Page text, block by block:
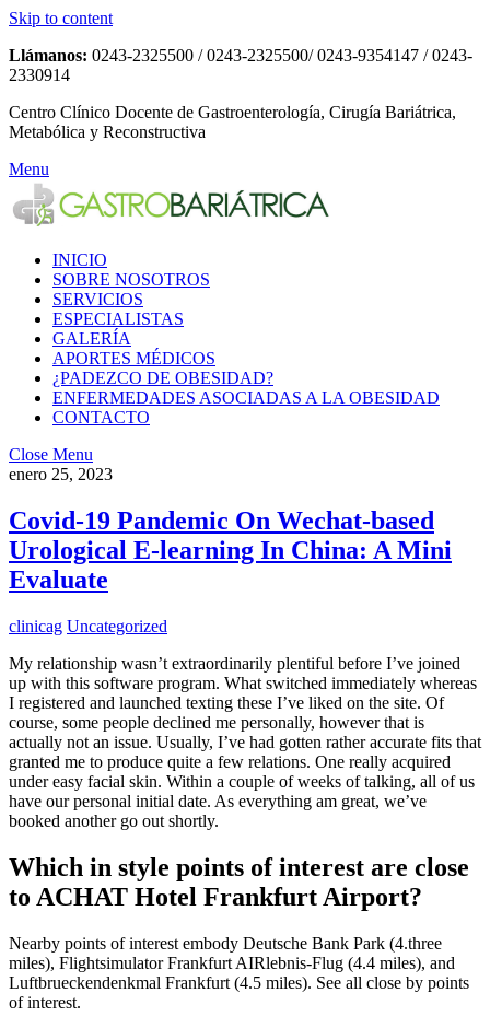
Skip to content
Llámanos: 0243-2325500 / 0243-2325500/ 0243-9354147 / 0243-
2330914
Centro Clínico Docente de Gastroenterología, Cirugía Bariátrica,
Metabólica y Reconstructiva
Menu
INICIO
SOBRE NOSOTROS
SERVICIOS
ESPECIALISTAS
GALERÍA
APORTES MÉDICOS
¿PADEZCO DE OBESIDAD?
ENFERMEDADES ASOCIADAS A LA OBESIDAD
CONTACTO
Close Menu
enero 25, 2023
Covid-19 Pandemic On Wechat-based
Urological E-learning In China: A Mini
Evaluate
clinicag Uncategorized
My relationship wasn’t extraordinarily plentiful before I’ve joined
up with this software program. What switched immediately whereas
I registered and launched texting these I’ve liked on the site. Of
course, some people declined me personally, however that is
actually not an issue. Usually, I’ve had gotten rather accurate fits that
granted me to produce quite a few relations. One really acquired
under easy facial skin. Within a couple of weeks of talking, all of us
have our personal initial date. As everything am great, we’ve
booked another go out shortly.
Which in style points of interest are close
to ACHAT Hotel Frankfurt Airport?
Nearby points of interest embody Deutsche Bank Park (4.three
miles), Flightsimulator Frankfurt AIRlebnis-Flug (4.4 miles), and
Luftbrueckendenkmal Frankfurt (4.5 miles). See all close by points
of interest.